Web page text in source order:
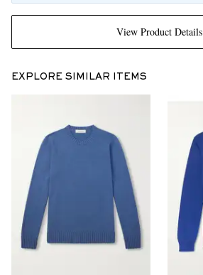
View Product Details
EXPLORE SIMILAR ITEMS